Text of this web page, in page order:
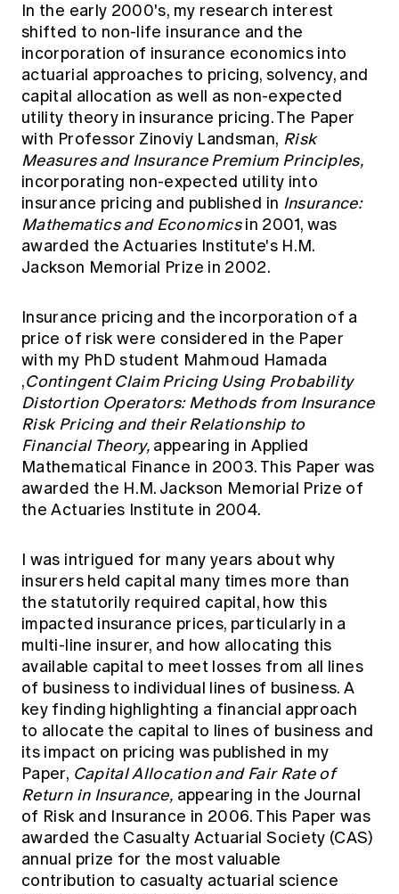
In the early 2000's, my research interest
shifted to non-life insurance and the
incorporation of insurance economics into
actuarial approaches to pricing, solvency, and
capital allocation as well as non-expected
utility theory in insurance pricing. The Paper
with Professor Zinoviy Landsman, Risk
Measures and Insurance Premium Principles,
incorporating non-expected utility into
insurance pricing and published in Insurance:
Mathematics and Economicsin 2001, was
awarded the Actuaries Institute's H.M.
Jackson Memorial Prize in 2002.
Insurance pricing and the incorporation of a
price of risk were considered in the Paper
with my PhD student Mahmoud Hamada
,Contingent Claim Pricing Using Probability
Distortion Operators: Methods from Insurance
Risk Pricing and their Relationship to
Financial Theory, appearing in Applied
Mathematical Finance in 2003. This Paper was
awarded the H.M. Jackson Memorial Prize of
the Actuaries Institute in 2004.
I was intrigued for many years about why
insurers held capital many times more than
the statutorily required capital, how this
impacted insurance prices, particularly in a
multi-line insurer, and how allocating this
available capital to meet losses from all lines
of business to individual lines of business. A
key finding highlighting a financial approach
to allocate the capital to lines of business and
its impact on pricing was published in my
Paper, Capital Allocation and Fair Rate of
Return in Insurance, appearing in the Journal
of Risk and Insurance in 2006. This Paper was
awarded the Casualty Actuarial Society (CAS)
annual prize for the most valuable
contribution to casualty actuarial science